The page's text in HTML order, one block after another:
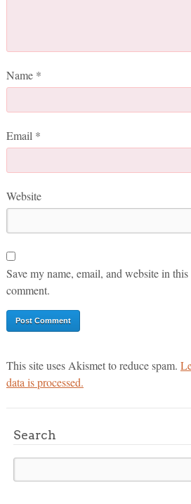
Name *
Email *
Website
Save my name, email, and website in
comment.
This site uses Akismet to reduce spam.
data is processed.
Search